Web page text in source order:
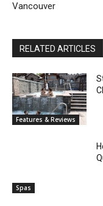
Vancouver
RELATED ARTICLES
Features & Reviews
Spas